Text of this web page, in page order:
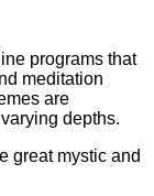
programs that
meditation
are
depths.
great mystic and